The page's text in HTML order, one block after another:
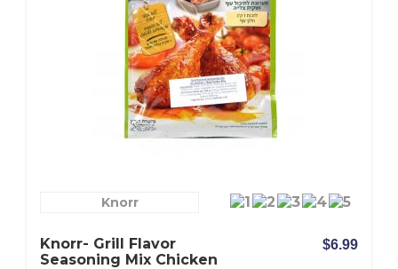
Knorr
Knorr- Grill Flavor
Seasoning Mix Chicken
$6.99